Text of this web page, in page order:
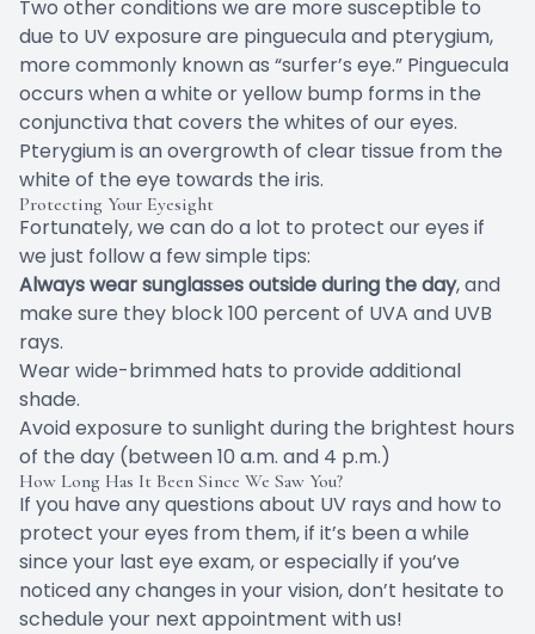
Two other conditions we are more susceptible to
due to UV exposure are pinguecula and pterygium,
more commonly known as “surfer’s eye.” Pinguecula
occurs when a white or yellow bump forms in the
conjunctiva that covers the whites of our eyes.
Pterygium is an overgrowth of clear tissue from the
white of the eye towards the iris.
Protecting Your Eyesight
Fortunately, we can do a lot to protect our eyes if
we just follow a few simple tips:
Always wear sunglasses outside during the day, and
make sure they block 100 percent of UVA and UVB
rays.
Wear wide-brimmed hats to provide additional
shade.
Avoid exposure to sunlight during the brightest hours
of the day (between 10 a.m. and 4 p.m.)
How Long Has It Been Since We Saw You?
If you have any questions about UV rays and how to
protect your eyes from them, if it’s been a while
since your last eye exam, or especially if you’ve
noticed any changes in your vision, don’t hesitate to
schedule your next appointment with us!